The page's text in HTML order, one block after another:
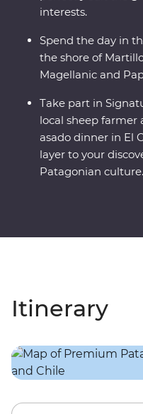
interests.
Spend the day in
the shore of
Magellanic and
Take part in
local sheep farmer
asado dinner in El
layer to your
Patagonian culture.
Itinerary